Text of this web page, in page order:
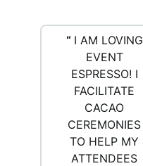
“ I AM LOVING
EVENT
ESPRESSO! I
FACILITATE
CACAO
CEREMONIES
TO HELP MY
ATTENDEES